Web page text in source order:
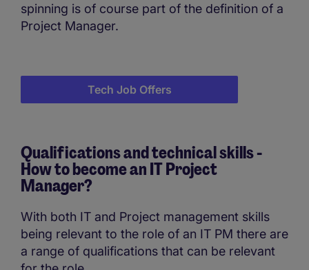
spinning is of course part of the definition of a
Project Manager.
Tech Job Offers
Qualifications and technical skills -
How to become an IT Project
Manager?
With both IT and Project management skills
being relevant to the role of an IT PM there are
a range of qualifications that can be relevant